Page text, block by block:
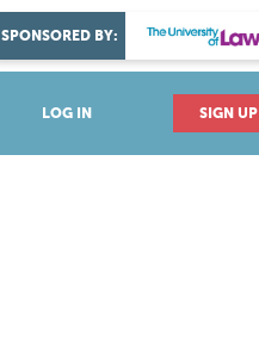
LOG IN SIGN UP
SPONSORED BY:
DISCOVER YOUR PASSION